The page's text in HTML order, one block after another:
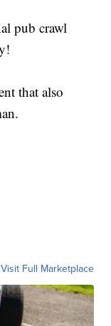
pub crawl
that also
Visit Full Marketplace